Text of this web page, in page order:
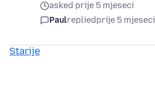
asked prije 5 mjeseci
Paulrepliedprije 5 mjeseci
Starije